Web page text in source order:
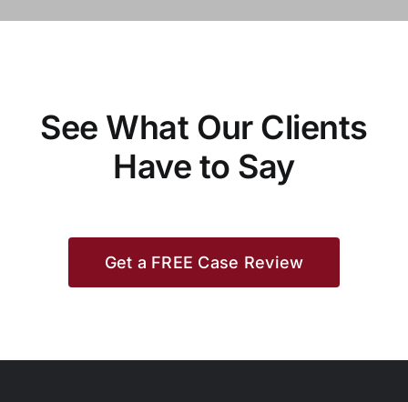
See What Our Clients
Have to Say
Get a FREE Case Review